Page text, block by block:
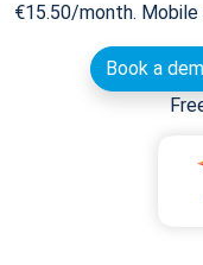
€15.50/month.
Book a